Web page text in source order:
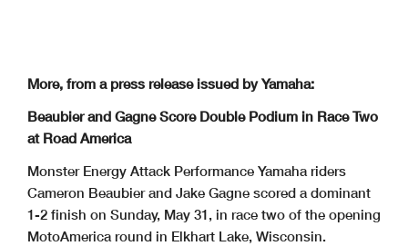
More, from a press release issued by Yamaha:
Beaubier and Gagne Score Double Podium in Race Two
at Road America
Monster Energy Attack Performance Yamaha riders
Cameron Beaubier and Jake Gagne scored a dominant
1-2 finish on Sunday, May 31, in race two of the opening
MotoAmerica round in Elkhart Lake, Wisconsin.